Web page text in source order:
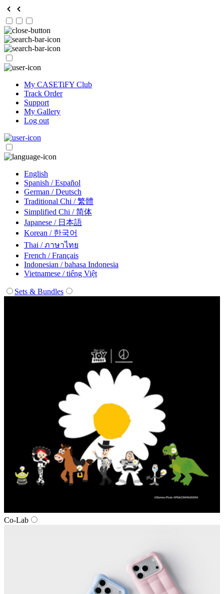
My CASETiFY Club
Track Order
Support
My Gallery
Log out
English
Spanish / Español
German / Deutsch
Traditional Chi / 繁體
Simplified Chi / 简体
Japanese / 日本語
Korean / 한국어
Thai / ภาษาไทย
French / Français
Indonesian / bahasa Indonesia
Vietnamese / tiếng Việt
Sets & Bundles
Co‑Lab